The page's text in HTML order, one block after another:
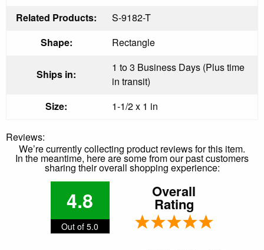
Related Products:
S-9182-T
Shape:
Rectangle
Ships in:
1 to 3 Business Days (Plus time
in transit)
Size:
1-1/2 x 1 in
Reviews:
We’re currently collecting product reviews for this item.
In the meantime, here are some from our past customers
sharing their overall shopping experience:
4.8
Out of 5.0
Overall
Rating